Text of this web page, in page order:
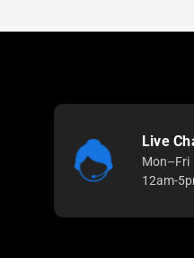
Live
Mon–Fri
12am-